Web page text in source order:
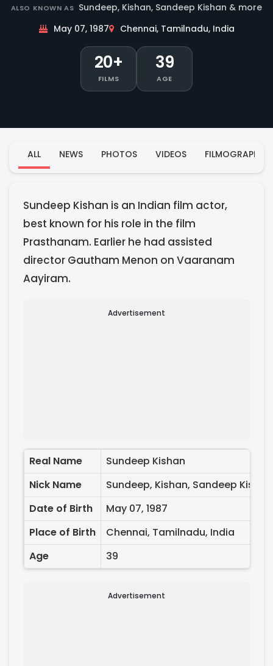
ALSO KNOWN AS Sundeep, Kishan, Sandeep Kishan & more
May 07, 1987
Chennai, Tamilnadu, India
20+
FILMS
39
AGE
ALL NEWS PHOTOS VIDEOS FILMOGRAPHY
Sundeep Kishan is an Indian film actor,
best known for his role in the film
Prasthanam. Earlier he had assisted
director Gautham Menon on Vaaranam
Aayiram.
Advertisement
Real Name
Sundeep Kishan
Nick Name
Sundeep, Kishan, Sandeep
Date of Birth
May 07, 1987
Place of Birth
Chennai, Tamilnadu, India
Age
39
Advertisement